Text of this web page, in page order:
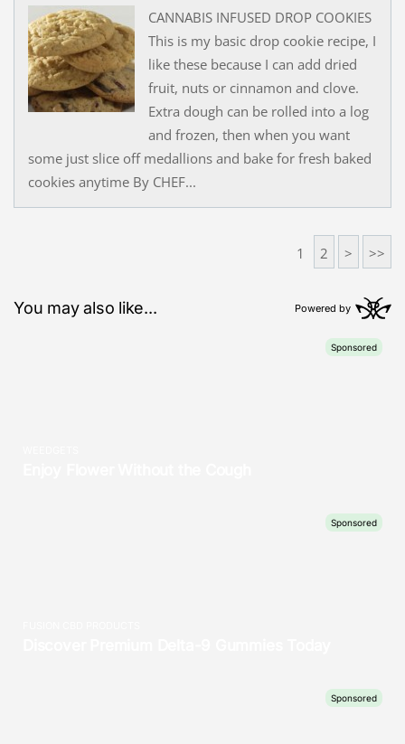
CANNABIS INFUSED DROP COOKIES
This is my basic drop cookie recipe, I
like these because I can add dried
fruit, nuts or cinnamon and clove.
Extra dough can be rolled into a log
and frozen, then when you want
some just slice off medallions and bake for fresh baked
cookies anytime By CHEF...
1 2 > >>